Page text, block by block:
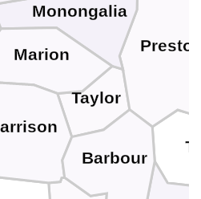
Taylor
Monongalia
Marion
Barbour